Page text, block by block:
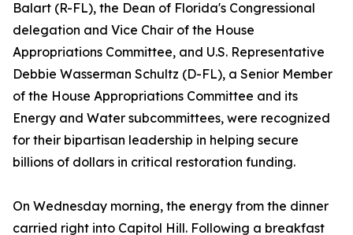
Balart (R-FL), the Dean of Florida's Congressional
delegation and Vice Chair of the House
Appropriations Committee, and U.S. Representative
Debbie Wasserman Schultz (D-FL), a Senior Member
of the House Appropriations Committee and its
Energy and Water subcommittees, were recognized
for their bipartisan leadership in helping secure
billions of dollars in critical restoration funding.
On Wednesday morning, the energy from the dinner
carried right into Capitol Hill. Following a breakfast